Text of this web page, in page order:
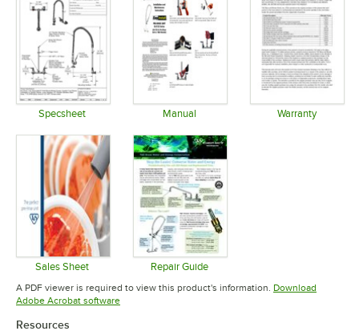
Specsheet Manual Warranty
Sales Sheet
Opens in new tab
Repair Guide
Opens in new tab
A PDF viewer is required to view this product's information. Download
Adobe Acrobat softwareOpens in new tab
Resources